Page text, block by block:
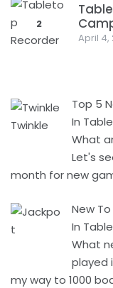
2
April 4,
Top 5
In
What
Let's
month for new
New
In
What
played
my way to 1000